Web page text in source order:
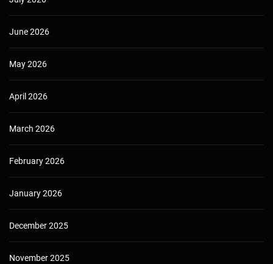
June 2026
May 2026
April 2026
March 2026
February 2026
January 2026
December 2025
November 2025